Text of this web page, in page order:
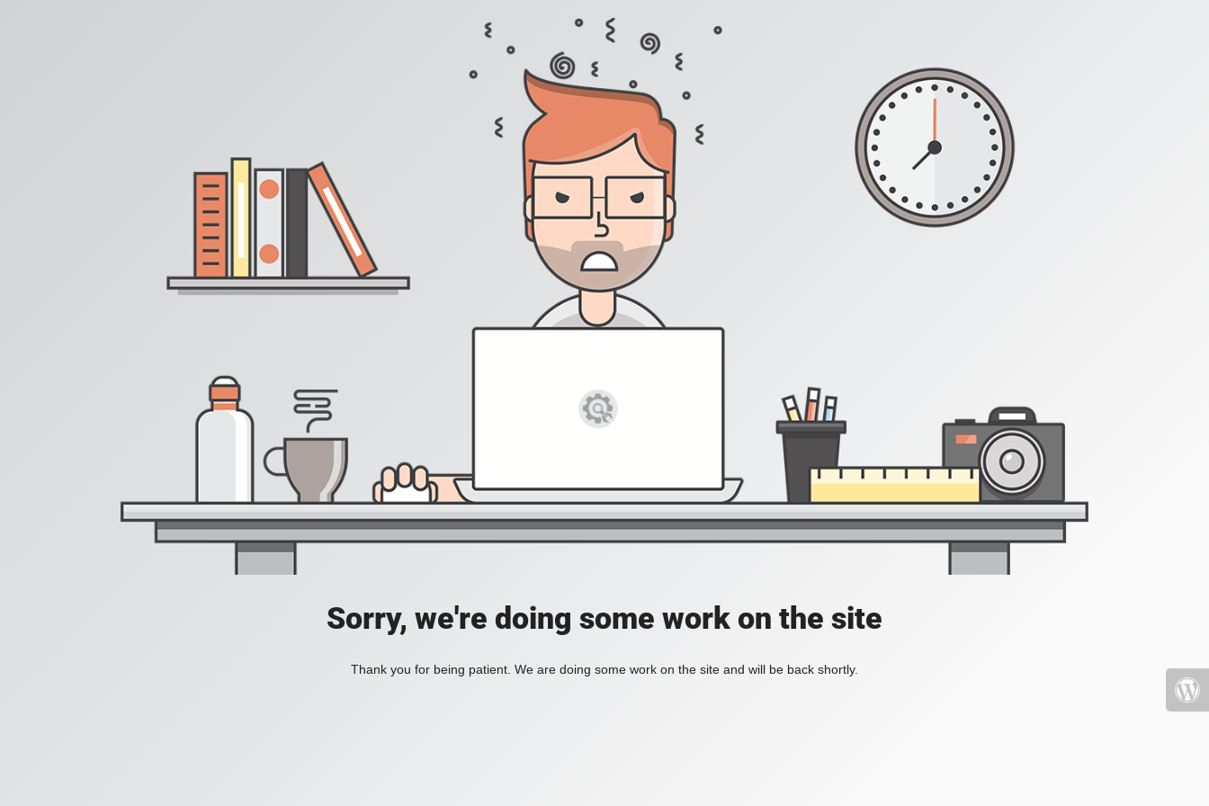
Sorry, we're doing some work on the site
Thank you for being patient. We are doing some work on the site and will be back shortly.